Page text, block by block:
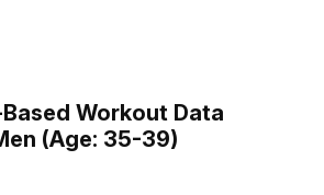
Workout Data
(Age: 35-39)